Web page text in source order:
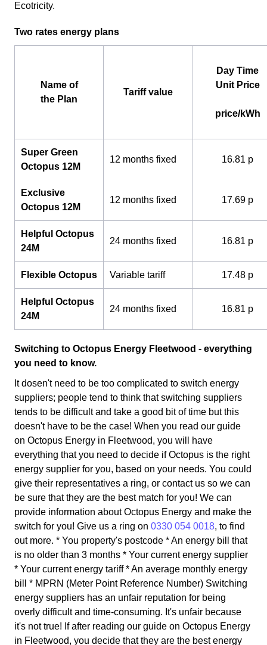
Ecotricity.
Two rates energy plans
Name of
the Plan
Tariff value
Day Time
Unit Price
price/kWh
Super Green
Octopus 12M
12 months fixed 16.81 p
Exclusive
Octopus 12M
12 months fixed 17.69 p
Helpful Octopus
24M
24 months fixed 16.81 p
Flexible Octopus Variable tariff 17.48 p
Helpful Octopus
24M
24 months fixed 16.81 p
Switching to Octopus Energy Fleetwood - everything
you need to know.
It dosen't need to be too complicated to switch energy
suppliers; people tend to think that switching suppliers
tends to be difficult and take a good bit of time but this
doesn't have to be the case! When you read our guide
on Octopus Energy in Fleetwood, you will have
everything that you need to decide if Octopus is the right
energy supplier for you, based on your needs. You could
give their representatives a ring, or contact us so we can
be sure that they are the best match for you! We can
provide information about Octopus Energy and make the
switch for you! Give us a ring on 0330 054 0018, to find
out more. * You property's postcode * An energy bill that
is no older than 3 months * Your current energy supplier
* Your current energy tariff * An average monthly energy
bill * MPRN (Meter Point Reference Number) Switching
energy suppliers has an unfair reputation for being
overly difficult and time-consuming. It's unfair because
it's not true! If after reading our guide on Octopus Energy
in Fleetwood, you decide that they are the best energy